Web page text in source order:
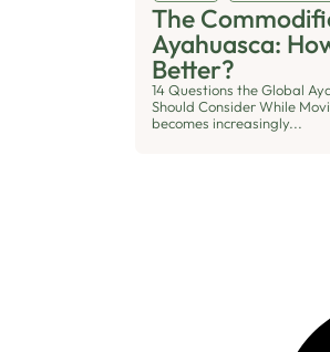
The
Ayahuasca:
Better?
14 Questions the Global
Should Consider While
becomes increasingly...